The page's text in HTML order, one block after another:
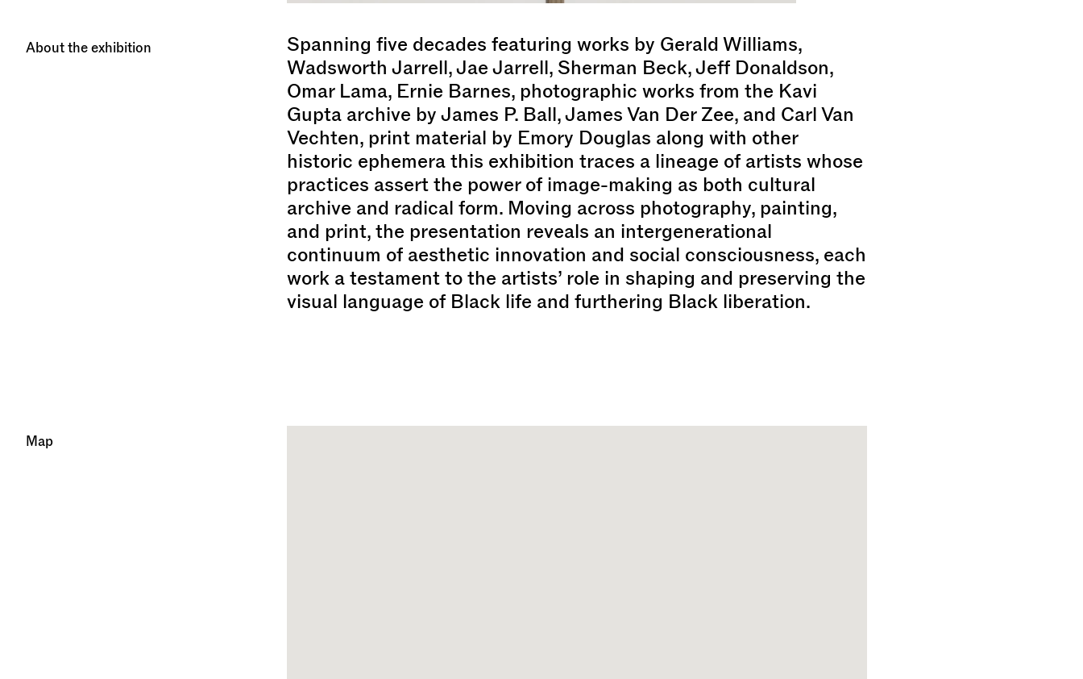
About the exhibition
Spanning five decades featuring works by Gerald Williams,
Wadsworth Jarrell, Jae Jarrell, Sherman Beck, Jeff Donaldson,
Omar Lama, Ernie Barnes, photographic works from the Kavi
Gupta archive by James P. Ball, James Van Der Zee, and Carl Van
Vechten, print material by Emory Douglas along with other
historic ephemera this exhibition traces a lineage of artists whose
practices assert the power of image-making as both cultural
archive and radical form. Moving across photography, painting,
and print, the presentation reveals an intergenerational
continuum of aesthetic innovation and social consciousness, each
work a testament to the artists’ role in shaping and preserving the
visual language of Black life and furthering Black liberation.
Map